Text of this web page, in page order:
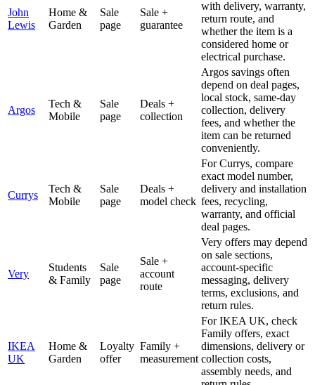
John
Lewis
Home &
Garden
Sale
page
Sale +
guarantee
with delivery, warranty,
return route, and
whether the item is a
considered home or
electrical purchase.
Argos
Tech &
Mobile
Sale
page
Deals +
collection
Argos savings often
depend on deal pages,
local stock, same-day
collection, delivery
fees, and whether the
item can be returned
conveniently.
Currys
Tech &
Mobile
Sale
page
Deals +
model check
For Currys, compare
exact model number,
delivery and installation
fees, recycling,
warranty, and official
deal pages.
Very
Students
& Family
Sale
page
Sale +
account
route
Very offers may depend
on sale sections,
account-specific
messaging, delivery
terms, exclusions, and
return rules.
IKEA
UK
Home &
Garden
Loyalty
offer
Family +
measurement
For IKEA UK, check
Family offers, exact
dimensions, delivery or
collection costs,
assembly needs, and